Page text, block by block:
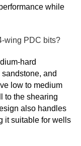
while
wing PDC bits?
hard
and
low to medium
to the shearing
also handles
it suitable for wells